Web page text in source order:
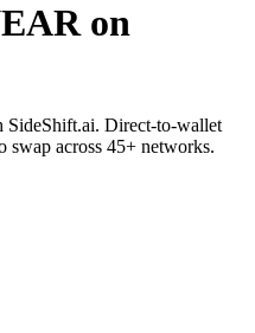
on
Direct-to-wallet
across 45+ networks.